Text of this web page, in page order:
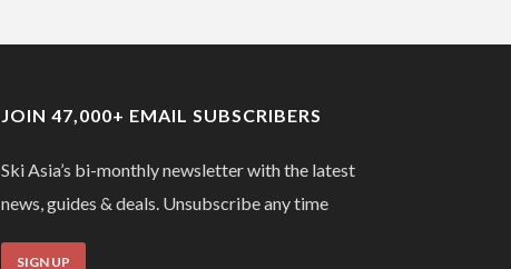
JOIN 47,000+ EMAIL SUBSCRIBERS
Ski Asia’s bi-monthly newsletter with the latest
news, guides & deals. Unsubscribe any time
SIGN UP